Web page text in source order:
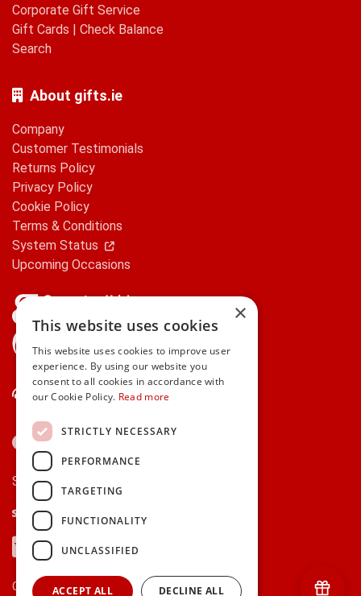
Corporate Gift Service
Gift Cards | Check Balance
Search
About gifts.ie
Company
Customer Testimonials
Returns Policy
Privacy Policy
Cookie Policy
Terms & Conditions
System Status
Upcoming Occasions
Contact Us
Secure payments via:
Stripe
Google Pay
Apple Pay
Visa
Mastercard
American Express
PayPal
Currency:
×
This website uses cookies
This website uses cookies to improve user
experience. By using our website you
consent to all cookies in accordance with
our Cookie Policy. Read more
STRICTLY NECESSARY
PERFORMANCE
TARGETING
FUNCTIONALITY
UNCLASSIFIED
ACCEPT ALL DECLINE ALL